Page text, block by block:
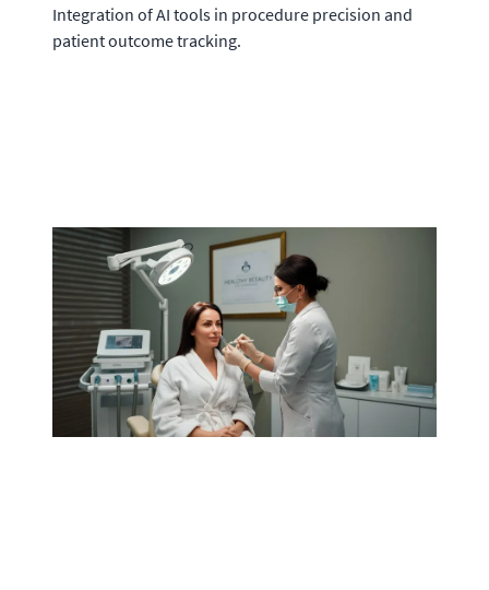
Integration of AI tools in procedure precision and
patient outcome tracking.